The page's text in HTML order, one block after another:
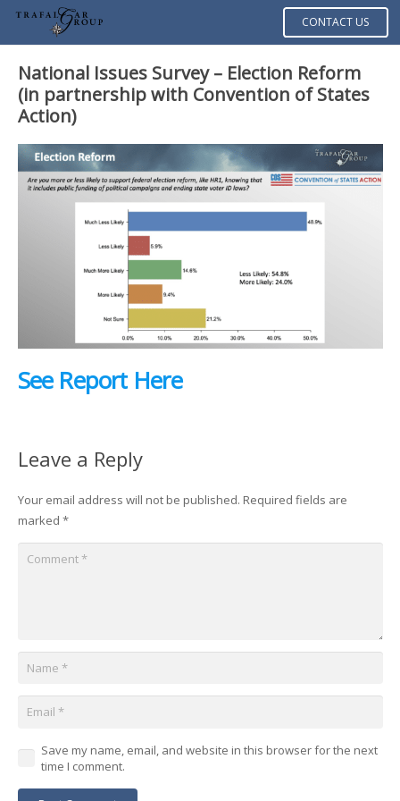
CONTACT US
National Issues Survey – Election Reform
(in partnership with Convention of States
Action)
See Report Here
Leave a Reply
Your email address will not be published. Required fields are
marked *
Save my name, email, and website in this browser for the next
time I comment.